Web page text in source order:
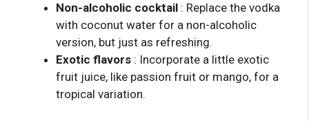
Non-alcoholic cocktail : Replace the vodka
with coconut water for a non-alcoholic
version, but just as refreshing.
Exotic flavors : Incorporate a little exotic
fruit juice, like passion fruit or mango, for a
tropical variation.